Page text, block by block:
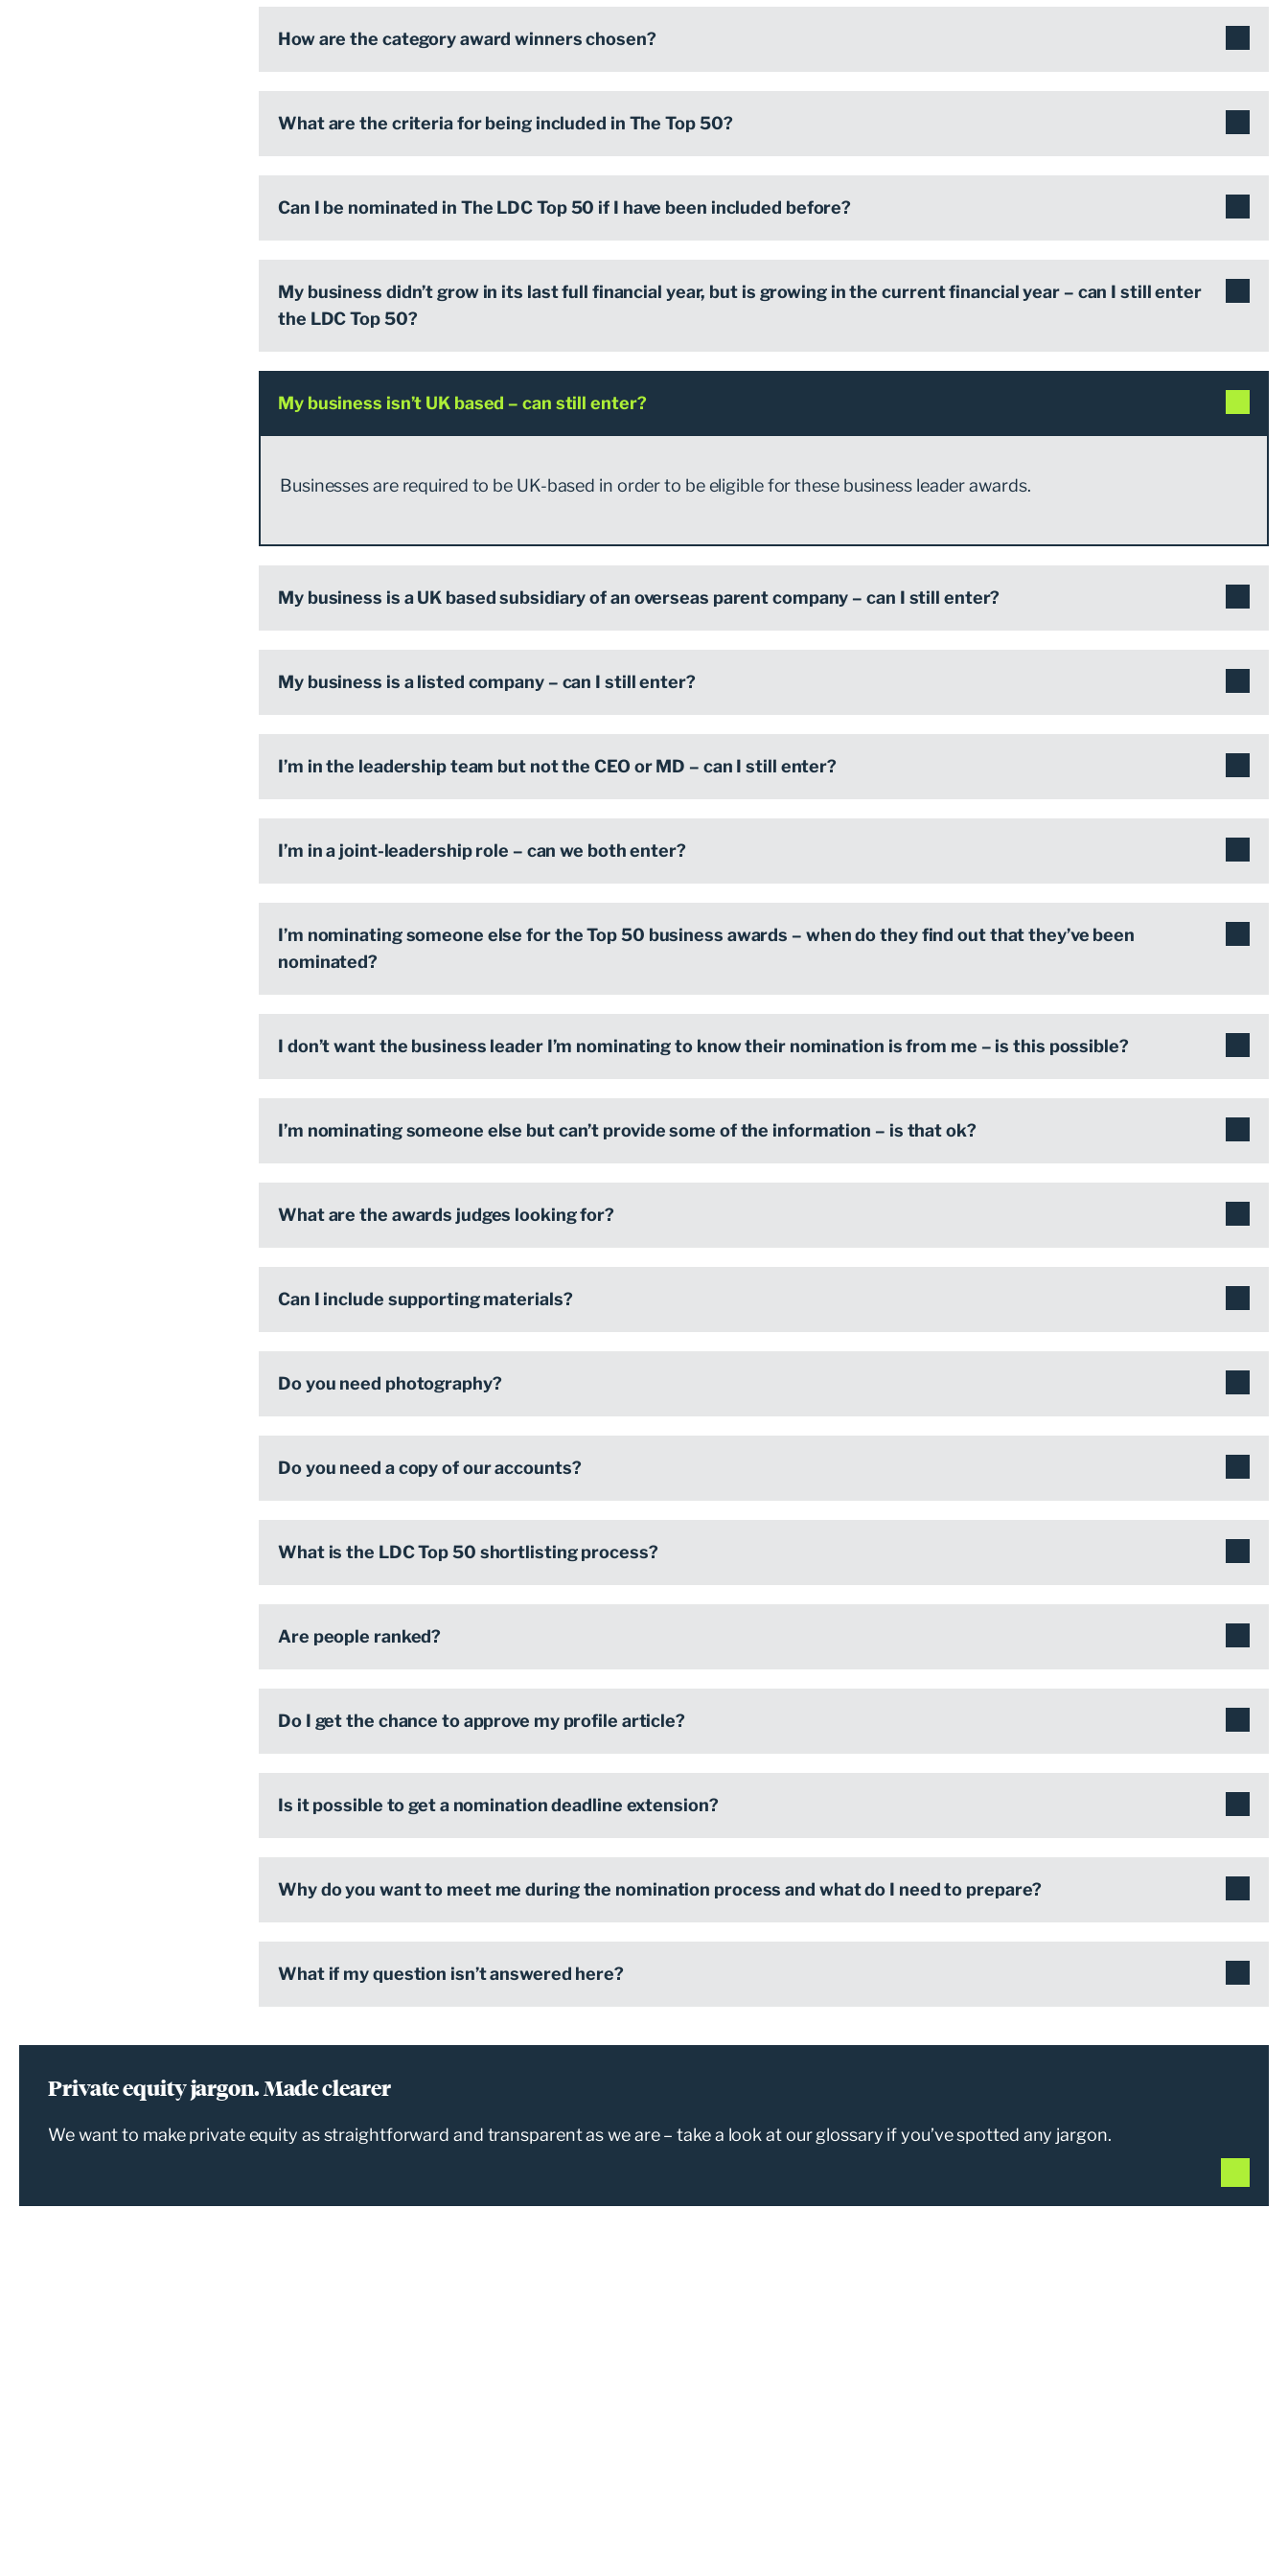
How are the category award winners chosen?
What are the criteria for being included in The Top 50?
Can I be nominated in The LDC Top 50 if I have been included before?
My business didn’t grow in its last full financial year, but is growing in the current financial year – can I still enter
the LDC Top 50?
My business isn’t UK based – can still enter?
Businesses are required to be UK-based in order to be eligible for these business leader awards.
My business is a UK based subsidiary of an overseas parent company – can I still enter?
My business is a listed company – can I still enter?
I’m in the leadership team but not the CEO or MD – can I still enter?
I’m in a joint-leadership role – can we both enter?
I’m nominating someone else for the Top 50 business awards – when do they find out that they’ve been
nominated?
I don’t want the business leader I’m nominating to know their nomination is from me – is this possible?
I’m nominating someone else but can’t provide some of the information – is that ok?
What are the awards judges looking for?
Can I include supporting materials?
Do you need photography?
Do you need a copy of our accounts?
What is the LDC Top 50 shortlisting process?
Are people ranked?
Do I get the chance to approve my profile article?
Is it possible to get a nomination deadline extension?
Why do you want to meet me during the nomination process and what do I need to prepare?
What if my question isn’t answered here?
Private equity jargon. Made clearer
We want to make private equity as straightforward and transparent as we are – take a look at our glossary if you’ve spotted any jargon.